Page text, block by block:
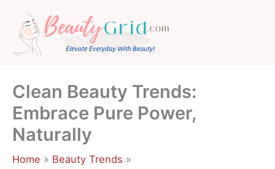
content
Clean Beauty Trends:
Embrace Pure Power,
Naturally
Home
Beauty Trends